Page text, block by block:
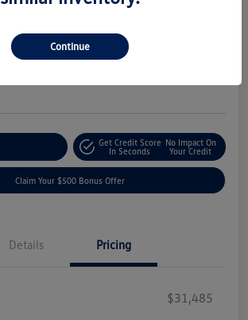
Get-Out-The-Door-Price
Get Credit Score
In Seconds
No Impact On
Your Credit
Claim Your $500 Bonus Offer
Details Pricing
$31,485
Continue